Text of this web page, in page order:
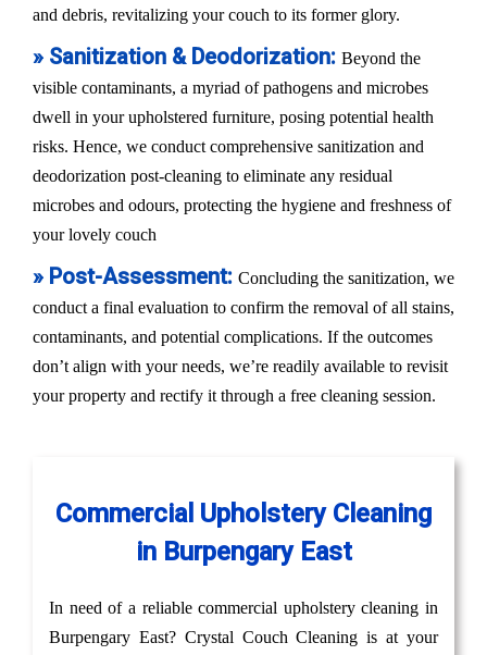
and debris, revitalizing your couch to its former glory.
» Sanitization & Deodorization: Beyond the
visible contaminants, a myriad of pathogens and microbes
dwell in your upholstered furniture, posing potential health
risks. Hence, we conduct comprehensive sanitization and
deodorization post-cleaning to eliminate any residual
microbes and odours, protecting the hygiene and freshness of
your lovely couch
» Post-Assessment: Concluding the sanitization, we
conduct a final evaluation to confirm the removal of all stains,
contaminants, and potential complications. If the outcomes
don’t align with your needs, we’re readily available to revisit
your property and rectify it through a free cleaning session.
Commercial Upholstery Cleaning
in Burpengary East
In need of a reliable commercial upholstery cleaning in
Burpengary East? Crystal Couch Cleaning is at your